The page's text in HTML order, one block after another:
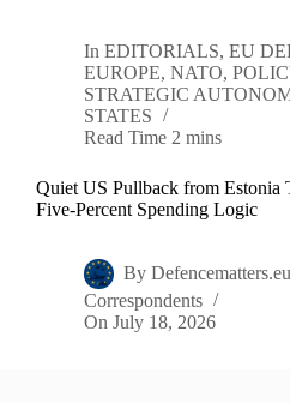
In EDITORIALS,EU
EUROPE, NATO,
STRATEGIC
STATES
Read Time 2 mins
Quiet US Pullback from Estonia
Five-Percent Spending Logic
By Defencematters.eu
Correspondents
On July 18, 2026